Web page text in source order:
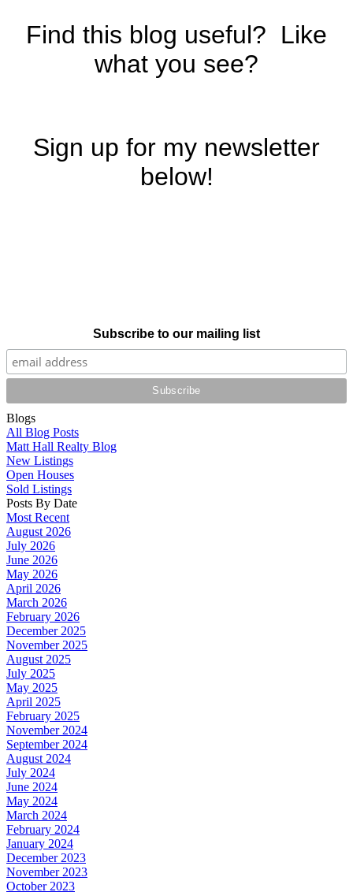
Find this blog useful? Like
what you see?
Sign up for my newsletter
below!
Subscribe to our mailing list
Blogs
All Blog Posts
Matt Hall Realty Blog
New Listings
Open Houses
Sold Listings
Posts By Date
Most Recent
August 2026
July 2026
June 2026
May 2026
April 2026
March 2026
February 2026
December 2025
November 2025
August 2025
July 2025
May 2025
April 2025
February 2025
November 2024
September 2024
August 2024
July 2024
June 2024
May 2024
March 2024
February 2024
January 2024
December 2023
November 2023
October 2023